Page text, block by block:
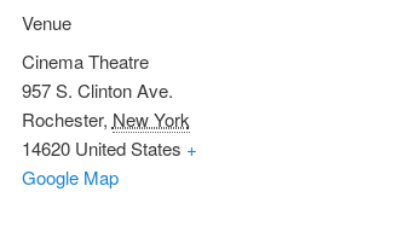
Venue
Cinema Theatre
957 S. Clinton Ave.
Rochester, New York
14620 United States +
Google Map